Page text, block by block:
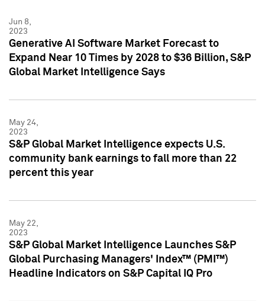
Jun 8,
2023
Generative AI Software Market Forecast to
Expand Near 10 Times by 2028 to $36 Billion, S&P
Global Market Intelligence Says
May 24,
2023
S&P Global Market Intelligence expects U.S.
community bank earnings to fall more than 22
percent this year
May 22,
2023
S&P Global Market Intelligence Launches S&P
Global Purchasing Managers' Index™ (PMI™)
Headline Indicators on S&P Capital IQ Pro